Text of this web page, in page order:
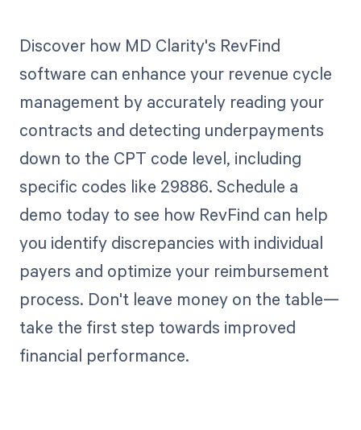
Discover how MD Clarity's RevFind
software can enhance your revenue cycle
management by accurately reading your
contracts and detecting underpayments
down to the CPT code level, including
specific codes like 29886. Schedule a
demo today to see how RevFind can help
you identify discrepancies with individual
payers and optimize your reimbursement
process. Don't leave money on the table—
take the first step towards improved
financial performance.